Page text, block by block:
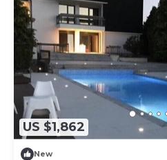
US $1,862
New